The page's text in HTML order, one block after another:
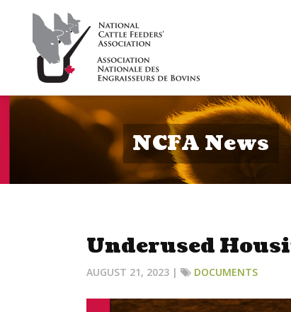
NCFA News
Underused
AUGUST 21, 2023 | DOCUMENTS